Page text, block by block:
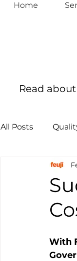
Home
Read
All Posts
Continuous
Continuous
With